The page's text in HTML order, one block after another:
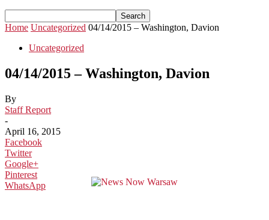
Home Uncategorized 04/14/2015 – Washington, Davion
Uncategorized
04/14/2015 – Washington, Davion
By
Staff Report
-
April 16, 2015
Facebook
Twitter
Google+
Pinterest
WhatsApp